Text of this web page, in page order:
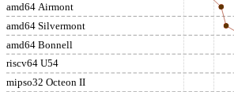
amd64 Airmont
amd64 Silvermont
amd64 Bonnell
riscv64 U54
mipso32 Octeon II